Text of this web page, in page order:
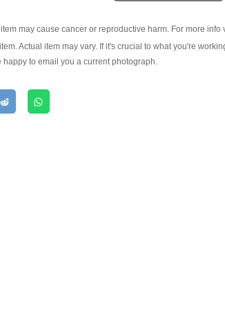
may cause cancer or reproductive harm. For more info
Actual item may vary. If it's crucial to what you're
to email you a current photograph.